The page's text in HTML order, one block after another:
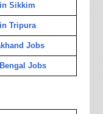
Sikkim
Tripura
Jobs
Jobs